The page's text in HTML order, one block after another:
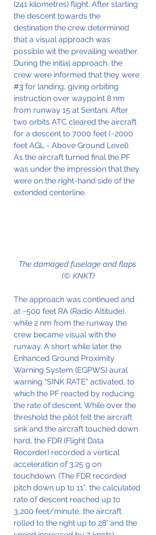
(241 kilometres) flight. After starting
the descent towards the
destination the crew determined
that a visual approach was
possible wit the prevailing weather.
During the initial approach, the
crew were informed that they were
#3 for landing, giving orbiting
instruction over waypoint 8 nm
from runway 15 at Sentani. After
two orbits ATC cleared the aircraft
for a descent to 7000 feet (~2000
feet AGL - Above Ground Level).
As the aircraft turned final the PF
was under the impression that they
were on the right-hand side of the
extended centerline.
The damaged fuselage and flaps
(© KNKT)
The approach was continued and
at ~500 feet RA (Radio Altitude),
while 2 nm from the runway the
crew became visual with the
runway. A short while later the
Enhanced Ground Proximity
Warning System (EGPWS) aural
warning “SINK RATE” activated, to
which the PF reacted by reducing
the rate of descent. While over the
threshold the pilot felt the aircraft
sink and the aircraft touched down
hard, the FDR (Flight Data
Recorder) recorded a vertical
acceleration of 3.25 g on
touchdown. (The FDR recorded
pitch down up to 11°, the calculated
rate of descent reached up to
3,200 feet/minute, the aircraft
rolled to the right up to 28° and the